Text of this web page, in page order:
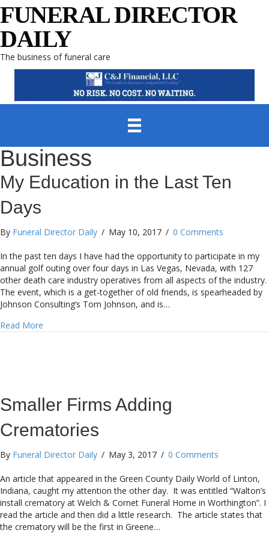
FUNERAL DIRECTOR
DAILY
The business of funeral care
Business
My Education in the Last Ten
Days
By Funeral Director Daily / May 10, 2017 / 0 Comments
In the past ten days I have had the opportunity to participate in my
annual golf outing over four days in Las Vegas, Nevada, with 127
other death care industry operatives from all aspects of the industry.
The event, which is a get-together of old friends, is spearheaded by
Johnson Consulting’s Tom Johnson, and is…
Read More
Smaller Firms Adding
Crematories
By Funeral Director Daily / May 3, 2017 / 0 Comments
An article that appeared in the Green County Daily World of Linton,
Indiana, caught my attention the other day. It was entitled “Walton’s
install crematory at Welch & Cornet Funeral Home in Worthington”. I
read the article and then did a little research. The article states that
the crematory will be the first in Greene…